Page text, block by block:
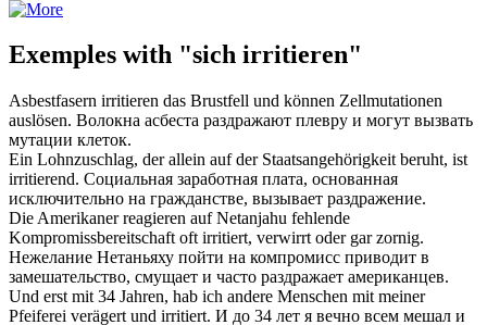
Exemples with "sich irritieren"
Asbestfasern irritieren das Brustfell und können Zellmutationen
auslösen. Волокна асбеста раздражают плевру и могут вызвать
мутации клеток.
Ein Lohnzuschlag, der allein auf der Staatsangehörigkeit beruht, ist
irritierend. Социальная заработная плата, основанная
исключительно на гражданстве, вызывает раздражение.
Die Amerikaner reagieren auf Netanjahu fehlende
Kompromissbereitschaft oft irritiert, verwirrt oder gar zornig.
Нежелание Нетаньяху пойти на компромисс приводит в
замешательство, смущает и часто раздражает американцев.
Und erst mit 34 Jahren, hab ich andere Menschen mit meiner
Pfeiferei verägert und irritiert. И до 34 лет я вечно всем мешал и